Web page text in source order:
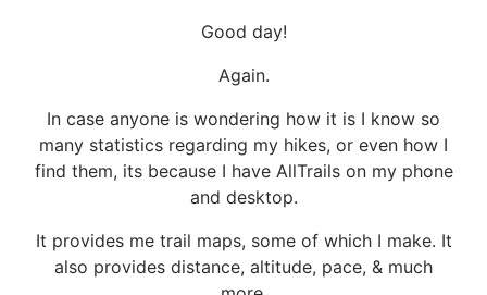
Good day!
Again.
In case anyone is wondering how it is I know so
many statistics regarding my hikes, or even how I
find them, its because I have AllTrails on my phone
and desktop.
It provides me trail maps, some of which I make. It
also provides distance, altitude, pace, & much